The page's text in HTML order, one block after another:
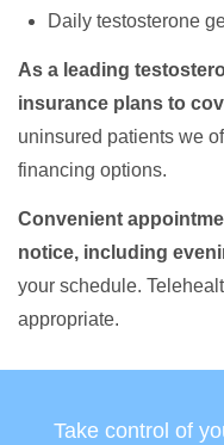
Daily testosterone
As a leading
insurance plans to
uninsured patients we
financing options.
Convenient
notice, including
your schedule.
appropriate.
Take control of